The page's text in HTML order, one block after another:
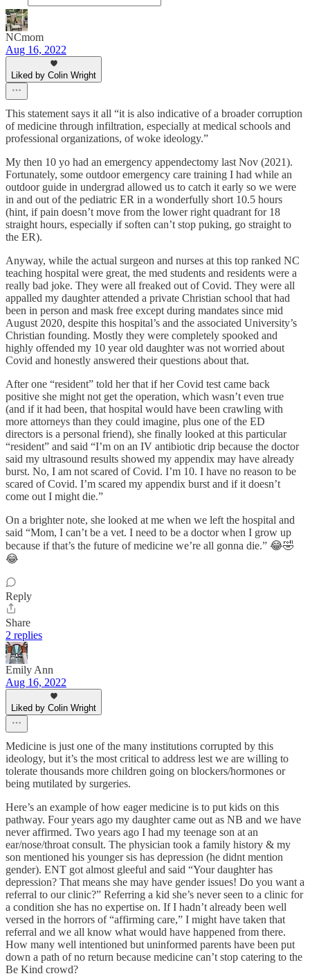
NCmom
Aug 16, 2022
Liked by Colin Wright
This statement says it all “it is also indicative of a broader corruption
of medicine through infiltration, especially at medical schools and
professional organizations, of woke ideology.”
My then 10 yo had an emergency appendectomy last Nov (2021).
Fortunately, some outdoor emergency care training I had while an
outdoor guide in undergrad allowed us to catch it early so we were
in and out of the pediatric ER in a wonderfully short 10.5 hours
(hint, if pain doesn’t move from the lower right quadrant for 18
straight hours, especially if soften can’t stop puking, go straight to
the ER).
Anyway, while the actual surgeon and nurses at this top ranked NC
teaching hospital were great, the med students and residents were a
really bad joke. They were all freaked out of Covid. They were all
appalled my daughter attended a private Christian school that had
been in person and mask free except during mandates since mid
August 2020, despite this hospital’s and the associated University’s
Christian founding. Mostly they were completely spooked and
highly offended my 10 year old daughter was not worried about
Covid and honestly answered their questions about that.
After one “resident” told her that if her Covid test came back
positive she might not get the operation, which wasn’t even true
(and if it had been, that hospital would have been crawling with
more attorneys than they could imagine, plus one of the ED
directors is a personal friend), she finally looked at this particular
“resident” and said “I’m on an IV antibiotic drip because the doctor
said my ultrasound results showed my appendix may have already
burst. No, I am not scared of Covid. I’m 10. I have no reason to be
scared of Covid. I’m scared my appendix burst and if it doesn’t
come out I might die.”
On a brighter note, she looked at me when we left the hospital and
said “Mom, I can’t be a vet. I need to be a doctor when I grow up
because if that’s the future of medicine we’re all gonna die.” 😂🤣
😂
Reply
Share
2 replies
Emily Ann
Aug 16, 2022
Liked by Colin Wright
Medicine is just one of the many institutions corrupted by this
ideology, but it’s the most critical to address lest we are willing to
tolerate thousands more children going on blockers/hormones or
being mutilated by surgeries.
Here’s an example of how eager medicine is to put kids on this
pathway. Four years ago my daughter came out as NB and we have
never affirmed. Two years ago I had my teenage son at an
ear/nose/throat consult. The physician took a family history & my
son mentioned his younger sis has depression (he didnt mention
gender). ENT got almost gleeful and said “Your daughter has
depression? That means she may have gender issues! Do you want a
referral to our clinic?” Referring a kid she’s never seen to a clinic for
a condition she has no expertise on. If I hadn’t already been well
versed in the horrors of “affirming care,” I might have taken that
referral and we all know what would have happened from there.
How many well intentioned but uninformed parents have been put
down a path of no return because medicine can’t stop catering to the
Be Kind crowd?